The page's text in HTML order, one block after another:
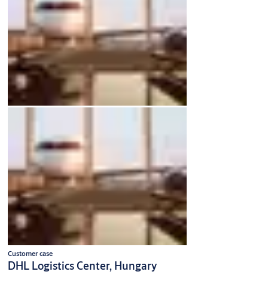
Customer case
DHL Logistics Center, Hungary